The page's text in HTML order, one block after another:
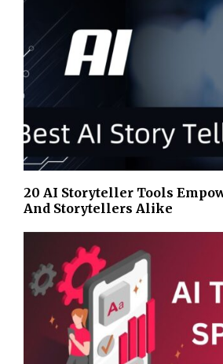
20 AI Storyteller Tools
And Storytellers Alike